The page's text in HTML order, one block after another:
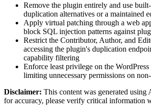
Remove the plugin entirely and use
duplication alternatives or a maintained
Apply virtual patching through a web
block SQL injection patterns against
Restrict the Contributor, Author, and
accessing the plugin's duplication
capability filtering
Enforce least privilege on the WordPress
limiting unnecessary permissions on
Disclaimer: This content was generated
for accuracy, please verify critical information